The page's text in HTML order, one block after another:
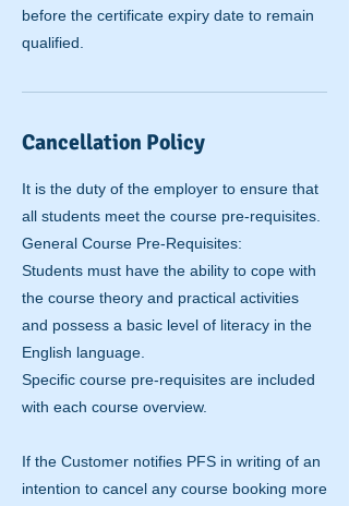
before the certificate expiry date to remain
qualified.
Cancellation Policy
It is the duty of the employer to ensure that
all students meet the course pre-requisites.
General Course Pre-Requisites:
Students must have the ability to cope with
the course theory and practical activities
and possess a basic level of literacy in the
English language.
Specific course pre-requisites are included
with each course overview.
If the Customer notifies PFS in writing of an
intention to cancel any course booking more